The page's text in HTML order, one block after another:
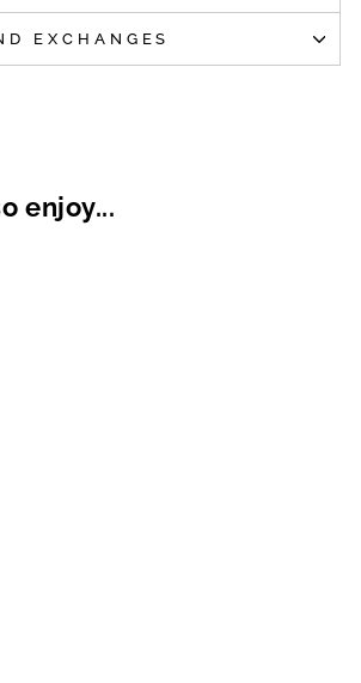
EXCHANGES
enjoy...